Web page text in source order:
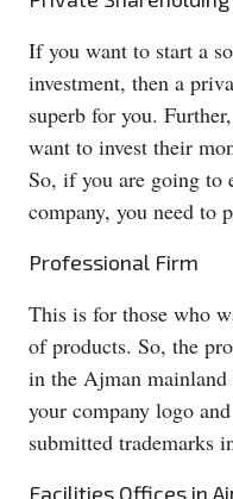
If you want to start a
investment, then a
superb for you.
want to invest their
So, if you are going to
company, you need to
Professional Firm
This is for those who
of products. So, the
in the Ajman mainland
your company logo
submitted trademarks
Facilities Offices in